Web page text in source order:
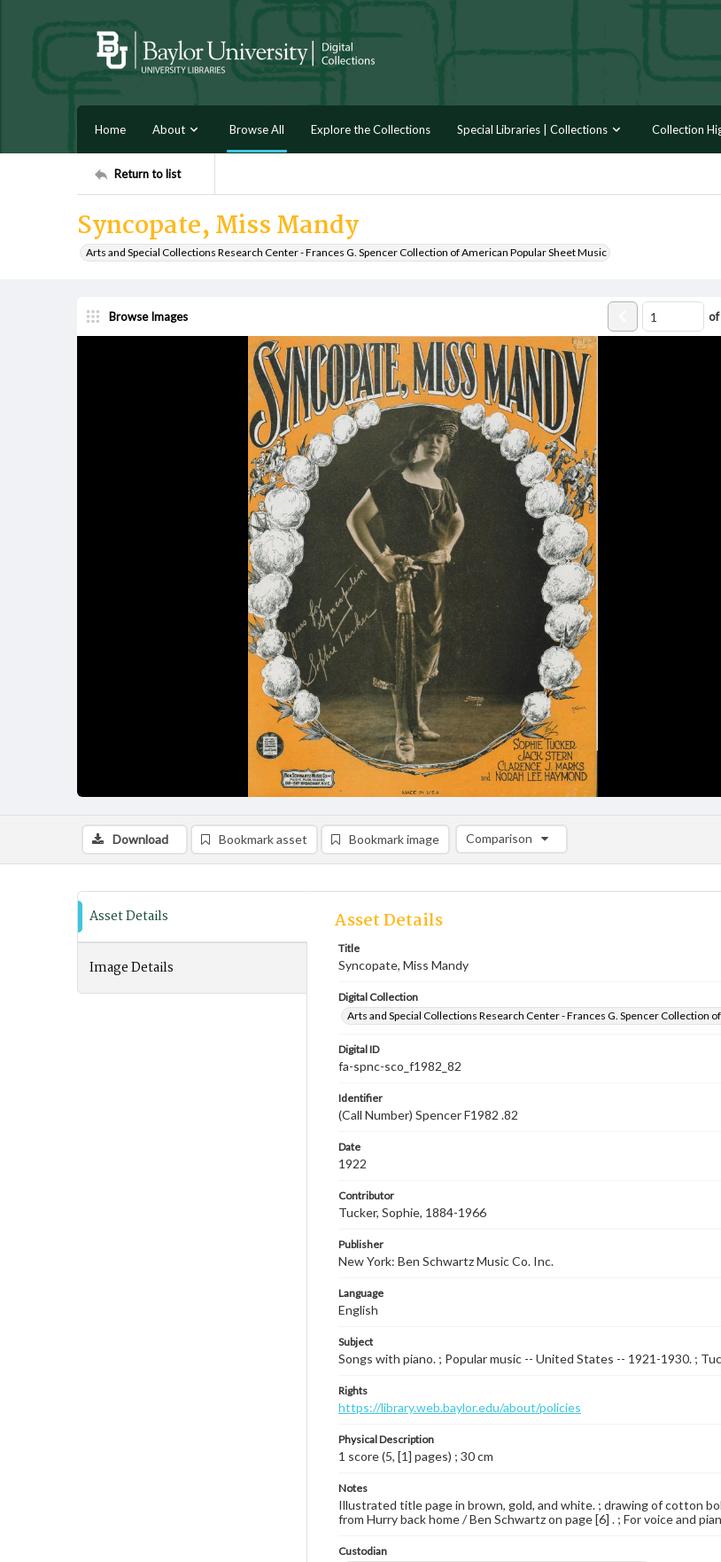
Home About Browse All Explore the Collections Special Libraries | Collections Collection
Return to list
Syncopate, Miss Mandy
Arts and Special Collections Research Center - Frances G. Spencer Collection of American Popular Sheet Music
Browse Images of
Download Bookmark asset Bookmark image Comparison
Comparison List: (0/2)
Asset Details
Image Details
Asset Details
Title
Syncopate, Miss Mandy
Digital Collection
Arts and Special Collections Research Center - Frances G. Spencer Collection
Digital ID
fa-spnc-sco_f1982_82
Identifier
(Call Number) Spencer F1982 .82
Date
1922
Contributor
Tucker, Sophie, 1884-1966
Publisher
New York: Ben Schwartz Music Co. Inc.
Language
English
Subject
Songs with piano. ; Popular music -- United States -- 1921-1930. ;
Rights
https://library.web.baylor.edu/about/policies
Physical Description
1 score (5, [1] pages) ; 30 cm
Notes
Illustrated title page in brown, gold, and white. ; drawing of cotton
from Hurry back home / Ben Schwartz on page [6] . ; For voice and
Custodian